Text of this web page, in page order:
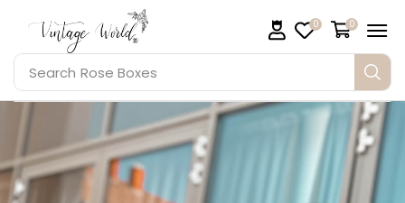
Search Rose Boxes
0 0